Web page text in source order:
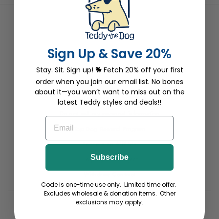
Wholesale
Site Help
Terms
Privacy
Return Pawlicy
Start a Return or Exchange
Become an Affiliate
Helping Paw Project
Men's
Sign Up & Save 20%
Stay. Sit. Sign up! 🐕 Fetch 20% off your first
order when you join our email list. No bones
about it—you won’t want to miss out on the
latest Teddy styles and deals!!
EMAIL
Subscribe
Code is one-time use only. Limited time offer.
Excludes wholesale & donation items. Other
exclusions may apply.